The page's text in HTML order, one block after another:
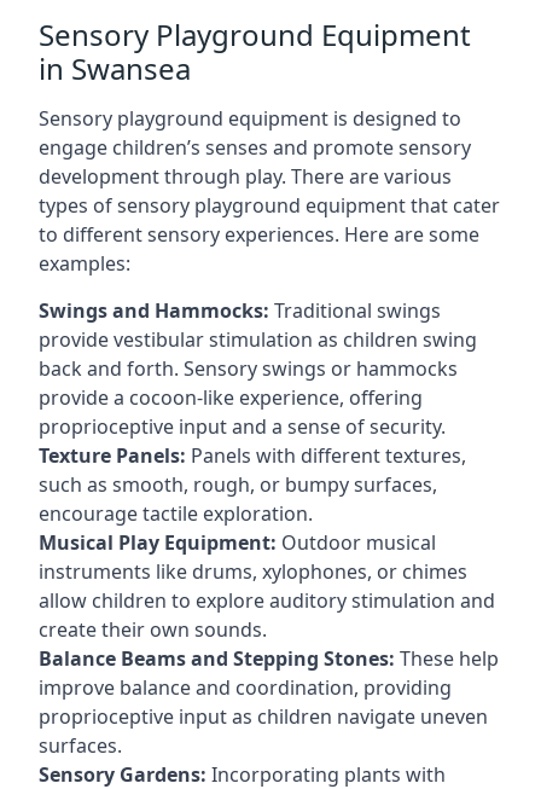
Sensory Playground Equipment
in Swansea
Sensory playground equipment is designed to
engage children’s senses and promote sensory
development through play. There are various
types of sensory playground equipment that cater
to different sensory experiences. Here are some
examples:
Swings and Hammocks: Traditional swings
provide vestibular stimulation as children swing
back and forth. Sensory swings or hammocks
provide a cocoon-like experience, offering
proprioceptive input and a sense of security.
Texture Panels: Panels with different textures,
such as smooth, rough, or bumpy surfaces,
encourage tactile exploration.
Musical Play Equipment: Outdoor musical
instruments like drums, xylophones, or chimes
allow children to explore auditory stimulation and
create their own sounds.
Balance Beams and Stepping Stones: These help
improve balance and coordination, providing
proprioceptive input as children navigate uneven
surfaces.
Sensory Gardens: Incorporating plants with